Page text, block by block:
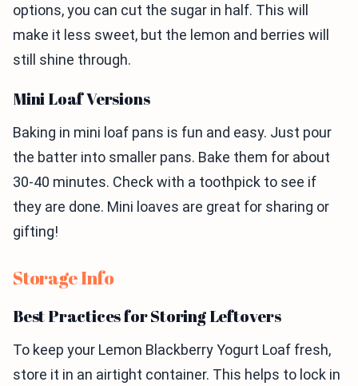
options, you can cut the sugar in half. This will
make it less sweet, but the lemon and berries will
still shine through.
Mini Loaf Versions
Baking in mini loaf pans is fun and easy. Just pour
the batter into smaller pans. Bake them for about
30-40 minutes. Check with a toothpick to see if
they are done. Mini loaves are great for sharing or
gifting!
Storage Info
Best Practices for Storing Leftovers
To keep your Lemon Blackberry Yogurt Loaf fresh,
store it in an airtight container. This helps to lock in